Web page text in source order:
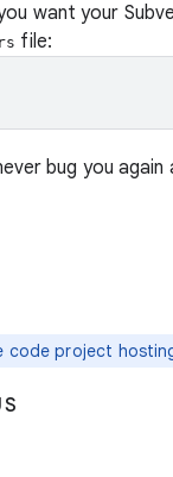
want your
file:
bug you
code project